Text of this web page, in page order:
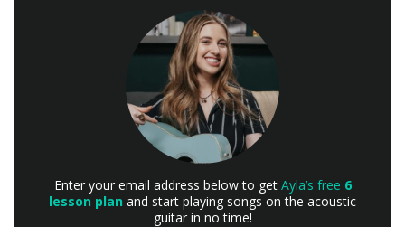
Enter your email address below to get Ayla’s free 6
lesson plan and start playing songs on the acoustic
guitar in no time!